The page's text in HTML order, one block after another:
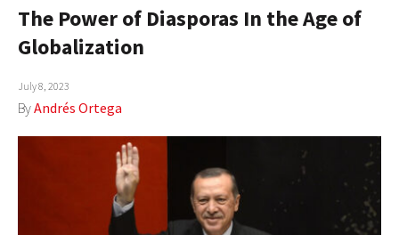
The Power of Diasporas In the Age of
Globalization
July 8, 2023
ByAndrés Ortega